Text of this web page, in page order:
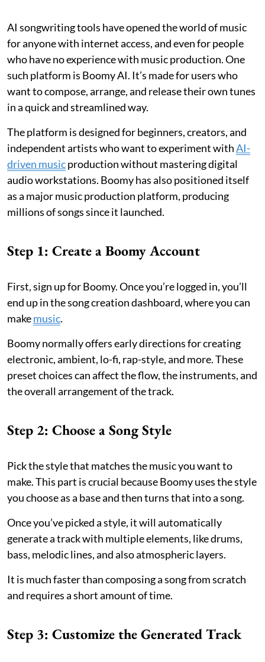
AI songwriting tools have opened the world of music
for anyone with internet access, and even for people
who have no experience with music production. One
such platform is Boomy AI. It’s made for users who
want to compose, arrange, and release their own tunes
in a quick and streamlined way.
The platform is designed for beginners, creators, and
independent artists who want to experiment withAI-
driven musicproduction without mastering digital
audio workstations. Boomy has also positioned itself
as a major music production platform, producing
millions of songs since it launched.
Step 1: Create a Boomy Account
First, sign up for Boomy. Once you’re logged in, you’ll
end up in the song creation dashboard, where you can
makemusic.
Boomy normally offers early directions for creating
electronic, ambient, lo-fi, rap-style, and more. These
preset choices can affect the flow, the instruments, and
the overall arrangement of the track.
Step 2: Choose a Song Style
Pick the style that matches the music you want to
make. This part is crucial because Boomy uses the style
you choose as a base and then turns that into a song.
Once you’ve picked a style, it will automatically
generate a track with multiple elements, like drums,
bass, melodic lines, and also atmospheric layers.
It is much faster than composing a song from scratch
and requires a short amount of time.
Step 3: Customize the Generated Track